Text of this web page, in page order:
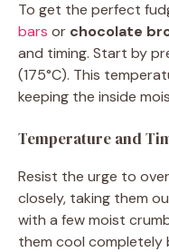
To get the perfect
bars or chocolate
and timing. Start by
(175°C). This
keeping the inside
Temperature and
Resist the urge to
closely, taking them
with a few moist
them cool completely